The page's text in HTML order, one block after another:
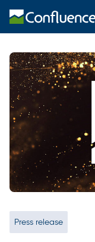
Press release